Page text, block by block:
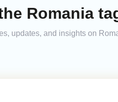
Romania
updates, and insights on